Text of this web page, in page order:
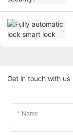
Get in touch with us
Name